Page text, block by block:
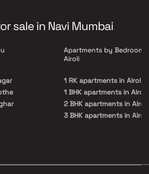
located at Airoli to provide unmatched
the important landmarks and places of
parks, entertainment spots,
sale in Navi Mumbai
Apartments by Bedrooms
Airoli
1 RK apartments in Airoli
1 BHK apartments in Airoli
2 BHK apartments in Airoli
3 BHK apartments in Airoli